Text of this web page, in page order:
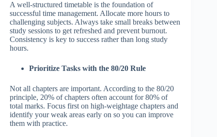
A well-structured timetable is the foundation of
successful time management. Allocate more hours to
challenging subjects. Always take small breaks between
study sessions to get refreshed and prevent burnout.
Consistency is key to success rather than long study
hours.
Prioritize Tasks with the 80/20 Rule
Not all chapters are important. According to the 80/20
principle, 20% of chapters often account for 80% of
total marks. Focus first on high-weightage chapters and
identify your weak areas early on so you can improve
them with practice.